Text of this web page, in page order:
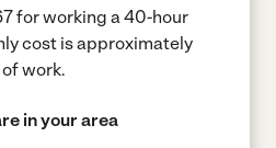
for working a 40-hour
cost is approximately
work.
in your area